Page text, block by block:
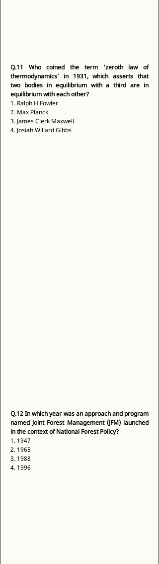
Q.11
Who coined the term ‘zeroth law of
thermodynamics’ in 1931, which asserts that
two bodies in equilibrium with a third are in
equilibrium with each other?
1. Ralph H Fowler
2. Max Planck
3. James Clerk Maxwell
4. Josiah Willard Gibbs
Q.12In which year was an approach and program
named Joint Forest Management (JFM) launched
in the context of National Forest Policy?
1. 1947
2. 1965
3. 1988
4. 1996